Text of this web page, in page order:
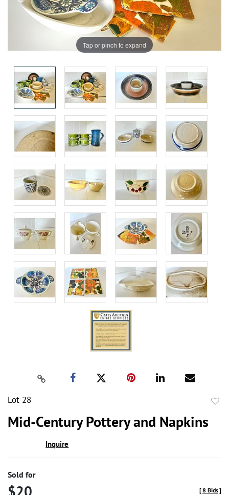
Tap or pinch to expand
Lot 28
Mid-Century Pottery and Napkins
Inquire
Sold for
$20 [8 Bids]